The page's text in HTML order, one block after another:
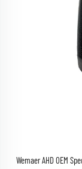
Wemaer AHD OEM